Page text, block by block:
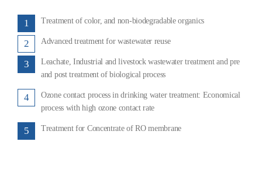
1 Treatment of color, and non-biodegradable organics
2 Advanced treatment for wastewater reuse
3
Leachate, Industrial and livestock wastewater treatment and pre
and post treatment of biological process
4
Ozone contact process in drinking water treatment: Economical
process with high ozone contact rate
5 Treatment for Concentrate of RO membrane